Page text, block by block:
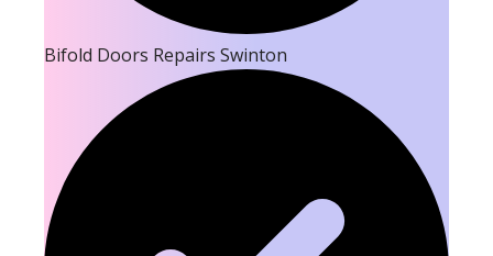
Bifold Doors Repairs Swinton